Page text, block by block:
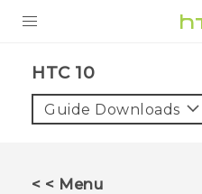
VIVE
HTC 10‎
Guide Downloads
< < Menu